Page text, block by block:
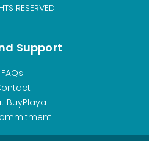
RESERVED
Support
FAQs
BuyPlaya